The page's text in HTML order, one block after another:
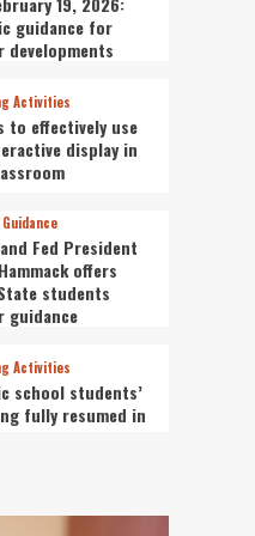
guidance for
developments
Activities
to effectively use
display in
Fed President
offers
students
guidance
Activities
school students’
fully resumed in